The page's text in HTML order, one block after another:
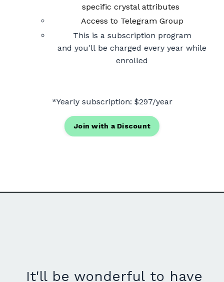
specific crystal attributes
Access to Telegram Group
This is a subscription program
and you'll be charged every year while
enrolled
*Yearly subscription: $297/year
Join with a Discount
It'll be wonderful to have